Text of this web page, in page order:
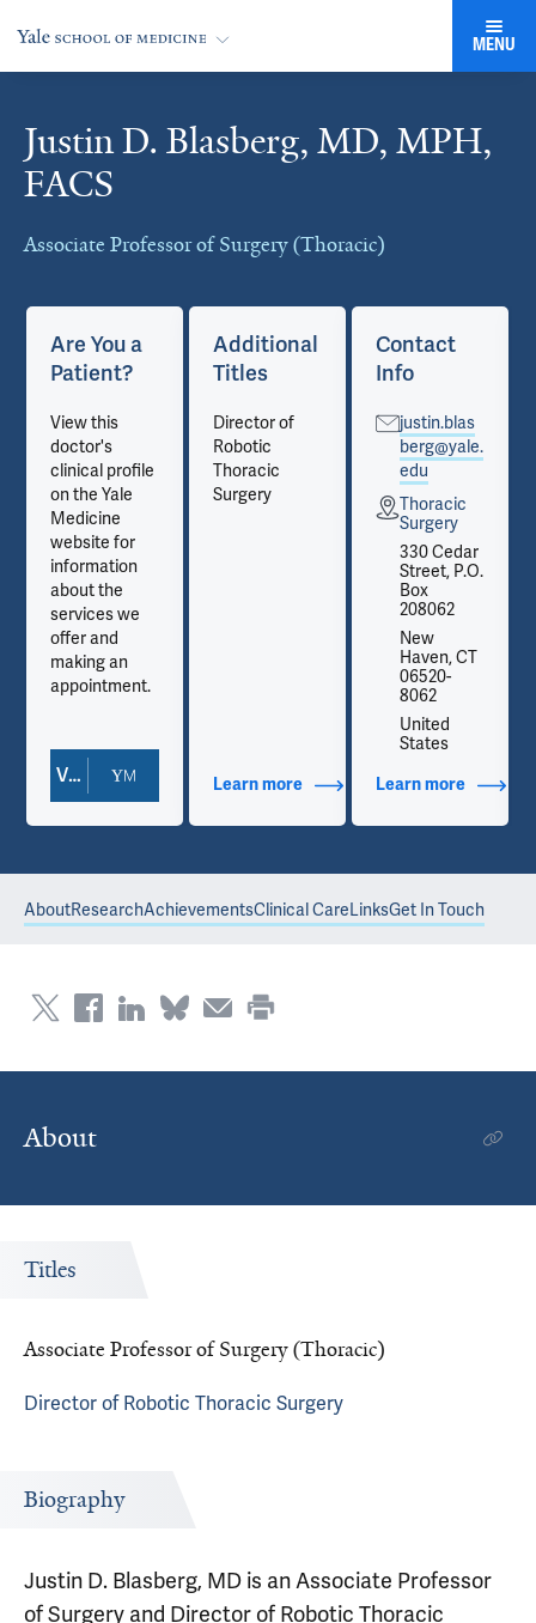
MENU
Justin D. Blasberg, MD, MPH,
FACS
Associate Professor of Surgery (Thoracic)
Cards
Contact Info
Are You a
Patient?
View this
doctor's
clinical profile
on the Yale
Medicine
website for
information
about the
services we
offer and
making an
appointment.
View Doctor Profile
Additional
Titles
Director of
Robotic
Thoracic
Surgery
Learn moreabout Additional Titles
Contact
Info
justin.blas
berg@yale.
edu
Thoracic
Surgery
330 Cedar
Street, P.O.
Box
208062
New
Haven, CT
06520-
8062
United
States
Learn moreabout
AboutResearchAchievementsClinical CareLinksGet In Touch
About
Titles
Associate Professor of Surgery (Thoracic)
Director of Robotic Thoracic Surgery
Biography
Justin D. Blasberg, MD is an Associate Professor
of Surgery and Director of Robotic Thoracic